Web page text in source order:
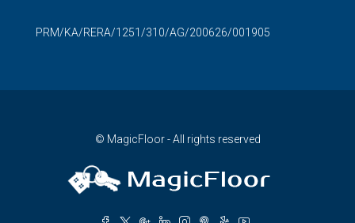
PRM/KA/RERA/1251/310/AG/200626/001905
© MagicFloor - All rights reserved